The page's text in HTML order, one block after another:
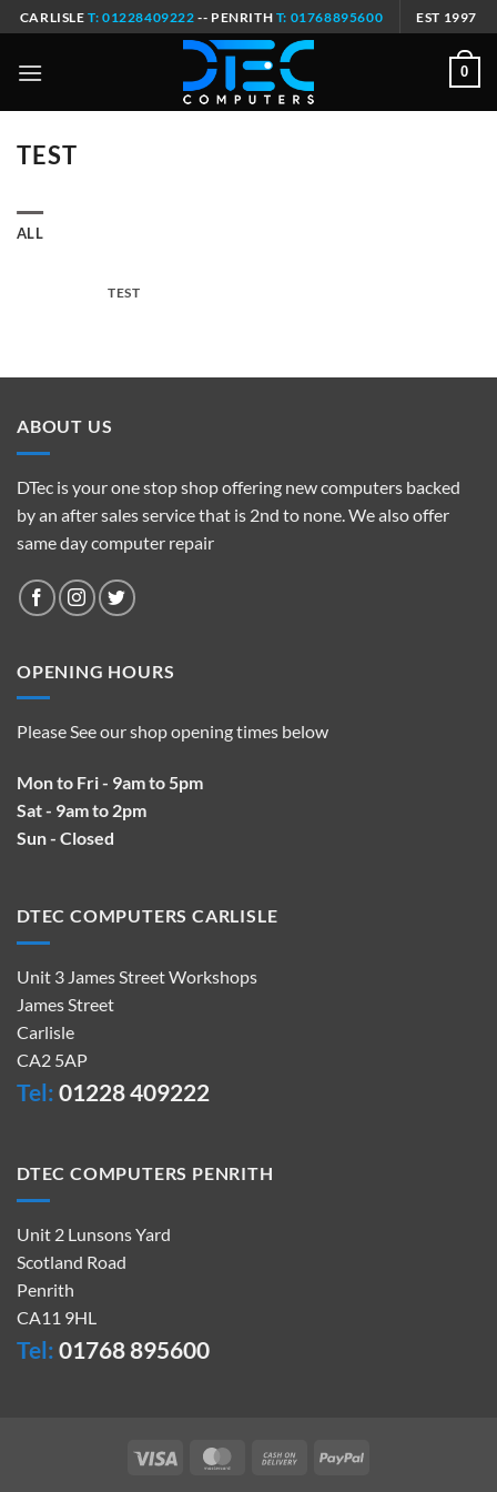
Skip
to
content
CARLISLE T: 01228409222 -- PENRITH T: 01768895600 EST 1997
0
TEST
ALL
TEST
ABOUT US
DTec is your one stop shop offering new computers backed
by an after sales service that is 2nd to none. We also offer
same day computer repair
OPENING HOURS
Please See our shop opening times below
Mon to Fri - 9am to 5pm
Sat - 9am to 2pm
Sun - Closed
DTEC COMPUTERS CARLISLE
Unit 3 James Street Workshops
James Street
Carlisle
CA2 5AP
Tel: 01228 409222
DTEC COMPUTERS PENRITH
Unit 2 Lunsons Yard
Scotland Road
Penrith
CA11 9HL
Tel: 01768 895600
Visa MasterCardCash
PayPal